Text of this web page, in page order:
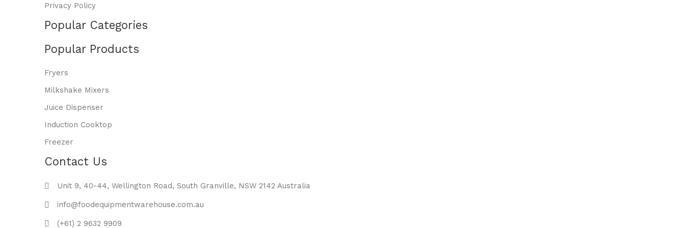
Privacy Policy
Popular Categories
Popular Products
Fryers
Milkshake Mixers
Juice Dispenser
Induction Cooktop
Freezer
Contact Us
Unit 9, 40-44, Wellington Road, South Granville, NSW 2142 Australia
info@foodequipmentwarehouse.com.au
(+61) 2 9632 9909